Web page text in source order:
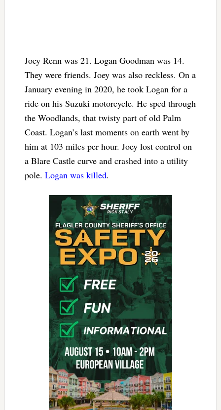
Joey Renn was 21. Logan Goodman was 14.
They were friends. Joey was also reckless. On a
January evening in 2020, he took Logan for a
ride on his Suzuki motorcycle. He sped through
the Woodlands, that twisty part of old Palm
Coast. Logan’s last moments on earth went by
him at 103 miles per hour. Joey lost control on
a Blare Castle curve and crashed into a utility
pole. Logan was killed.